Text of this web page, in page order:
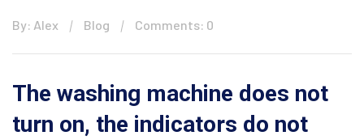
By: Alex Blog Comments: 0
The washing machine does not
turn on, the indicators do not